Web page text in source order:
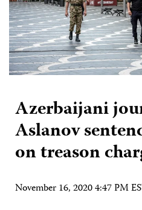
Azerbaijani
Aslanov
on treason
November 16, 2020 4:47 PM